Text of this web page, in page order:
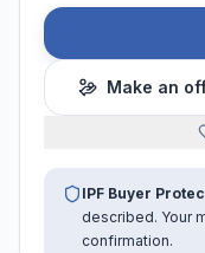
Make an
IPF Buyer
described. Your
confirmation.